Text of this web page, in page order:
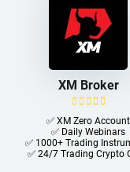
XM Broker
✅ XM Zero Account
✅ Daily Webinars
✅ 1000+ Trading
✅ 24/7 Trading Crypto